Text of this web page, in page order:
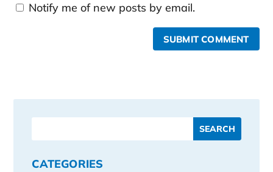
Notify me of new posts by email.
SUBMIT COMMENT
CATEGORIES